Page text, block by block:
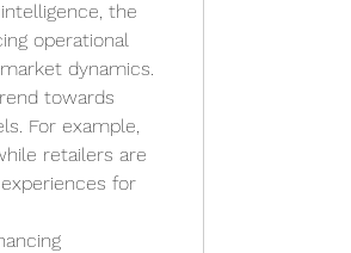
the
operational
dynamics.
towards
For example,
retailers are
for